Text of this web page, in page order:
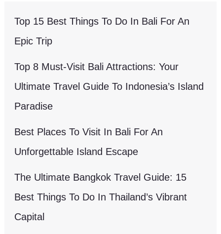
Top 15 Best Things To Do In Bali For An
Epic Trip
Top 8 Must-Visit Bali Attractions: Your
Ultimate Travel Guide To Indonesia’s Island
Paradise
Best Places To Visit In Bali For An
Unforgettable Island Escape
The Ultimate Bangkok Travel Guide: 15
Best Things To Do In Thailand’s Vibrant
Capital